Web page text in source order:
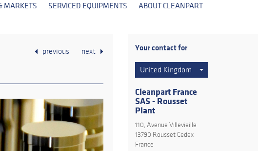
MARKETS SERVICED EQUIPMENTS ABOUT CLEANPART
previous next Your contact for
United Kingdom
Cleanpart France
SAS - Rousset
Plant
110, Avenue Villevieille
13790 Rousset Cedex
France